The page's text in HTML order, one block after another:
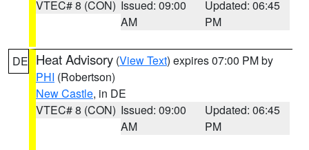
VTEC# 8 (CON) Issued: 09:00
AM
Updated: 06:45
PM
DE Heat Advisory (View Text) expires 07:00 PM by
PHI (Robertson)
New Castle, in DE
VTEC# 8 (CON) Issued: 09:00
AM
Updated: 06:45
PM